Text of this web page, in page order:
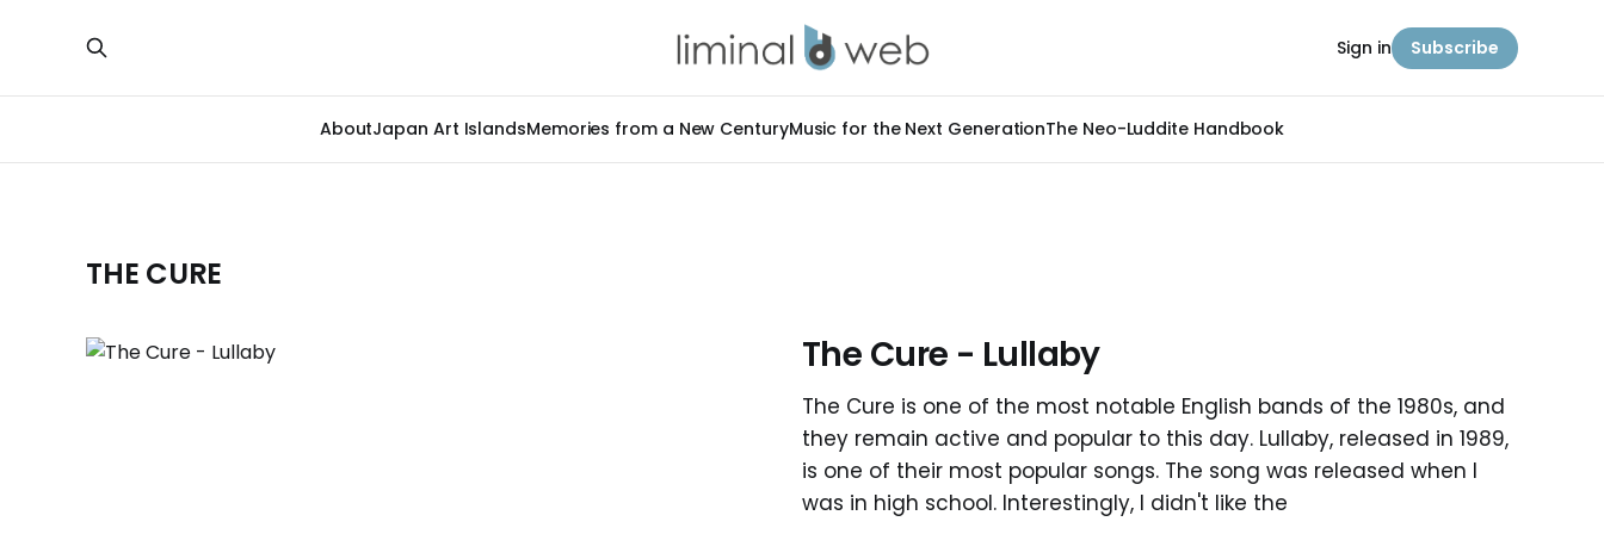
AboutJapan Art IslandsMemories from a New CenturyMusic for the Next GenerationThe Neo-Luddite Handbook
Sign in Subscribe
THE CURE
The Cure - Lullaby
The Cure is one of the most notable English bands of the 1980s, and
they remain active and popular to this day. Lullaby, released in 1989,
is one of their most popular songs. The song was released when I
was in high school. Interestingly, I didn't like the